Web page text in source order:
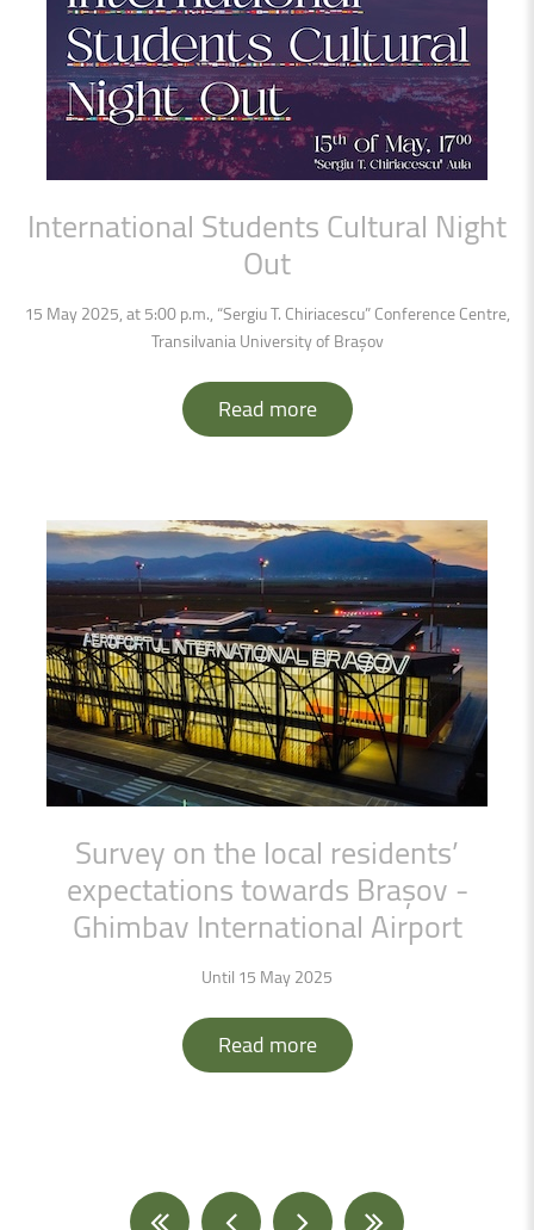
International Students Cultural Night
Out
15 May 2025, at 5:00 p.m., “Sergiu T. Chiriacescu” Conference Centre,
Transilvania University of Brașov
Read more
Survey on the local residents’
expectationstowards Brașov -
Ghimbav International Airport
Until 15 May 2025
Read more